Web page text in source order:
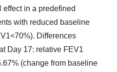
in a predefined
with reduced baseline
Differences
Day 17: relative FEV1
(change from baseline